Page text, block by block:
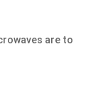
are to